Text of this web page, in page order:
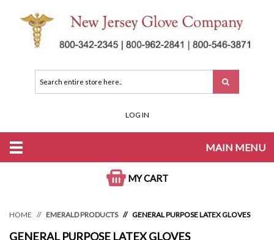
LOG IN
MAIN MENU
MY CART
HOME EMERALD PRODUCTS GENERAL PURPOSE LATEX GLOVES
GENERAL PURPOSE LATEX GLOVES